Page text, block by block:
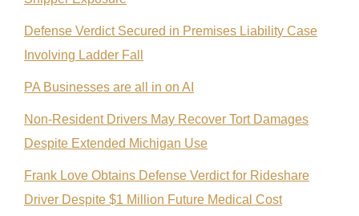
Defense Verdict Secured in Premises Liability Case
Involving Ladder Fall
PA Businesses are all in on AI
Non-Resident Drivers May Recover Tort Damages
Despite Extended Michigan Use
Frank Love Obtains Defense Verdict for Rideshare
Driver Despite $1 Million Future Medical Cost